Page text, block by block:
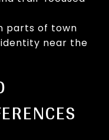
parts of town
near the